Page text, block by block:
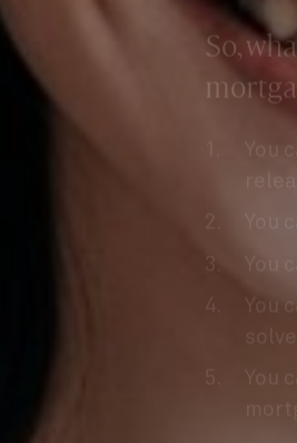
So,
You